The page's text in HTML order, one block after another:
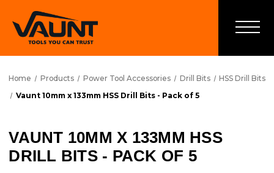
Home Products Power Tool Accessories Drill Bits
HSS Drill Bits
Vaunt 10mm x 133mm HSS Drill Bits - Pack of 5
VAUNT 10MM X 133MM HSS
DRILL BITS - PACK OF 5